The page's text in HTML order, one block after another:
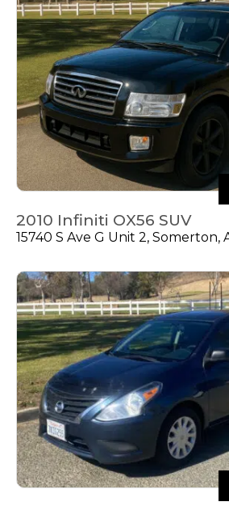
2010 Infiniti OX56 SUV
15740 S Ave G Unit 2, Somerton,